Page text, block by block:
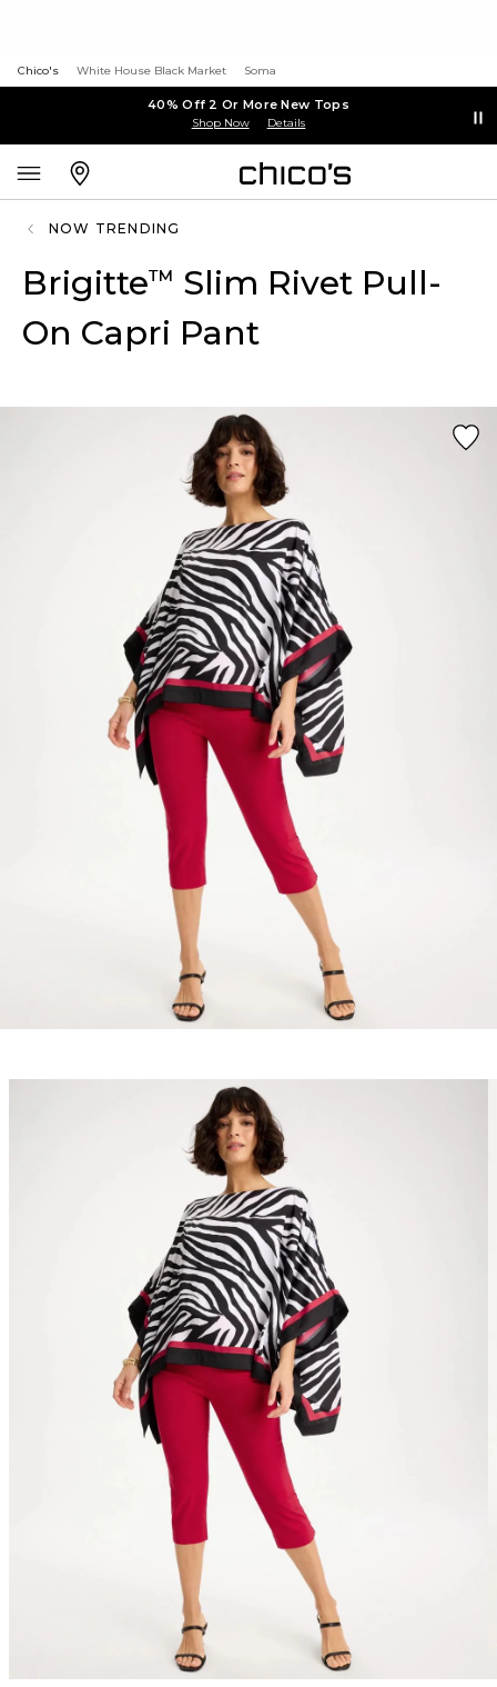
Chico's White House Black Market Soma
40% Off 2 Or More New Tops
Shop Now Details
NOW TRENDING
Brigitte™ Slim Rivet Pull-
On Capri Pant